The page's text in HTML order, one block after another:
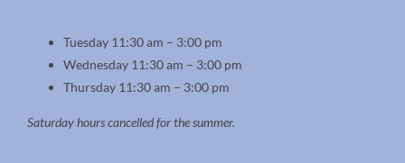
Tuesday 11:30 am – 3:00 pm
Wednesday 11:30 am – 3:00 pm
Thursday 11:30 am – 3:00 pm
Saturday hours cancelled for the summer.